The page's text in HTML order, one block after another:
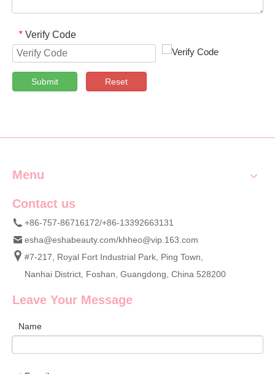
* Verify Code
Submit Reset
Menu
Contact us
+86-757-86716172/+86-13392663131
esha@eshabeauty.com/khheo@vip.163.com
#7-217, Royal Fort Industrial Park, Ping Town,
Nanhai District, Foshan, Guangdong, China 528200
Leave Your Message
Name